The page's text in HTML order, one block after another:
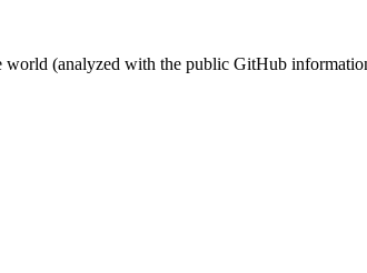
world (analyzed with the public GitHub